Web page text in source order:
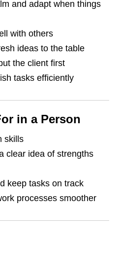
and adapt when things
with others
ideas to the table
the client first
tasks efficiently
in a Person
skills
clear idea of strengths
keep tasks on track
processes smoother